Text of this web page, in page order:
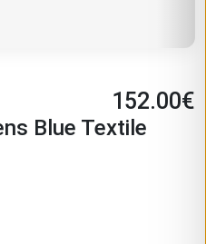
152.00€
Blue Textile